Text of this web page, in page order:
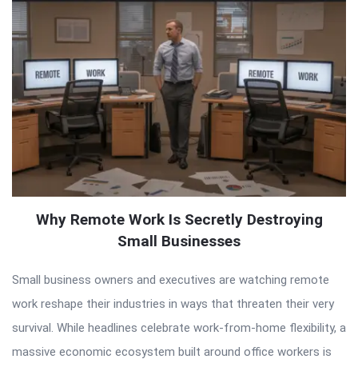
Why Remote Work Is Secretly Destroying
Small Businesses
Small business owners and executives are watching remote
work reshape their industries in ways that threaten their very
survival. While headlines celebrate work-from-home flexibility, a
massive economic ecosystem built around office workers is